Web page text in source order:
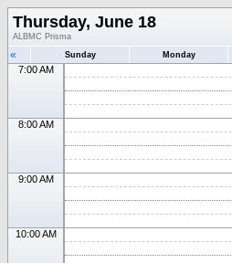
Thursday, June 18
ALBMC Prisma
« Sunday Monday
7:00 AM
8:00 AM
9:00 AM
10:00 AM